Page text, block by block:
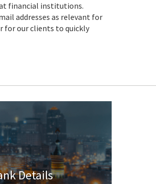
financial institutions.
addresses as relevant for
for our clients to quickly
Details